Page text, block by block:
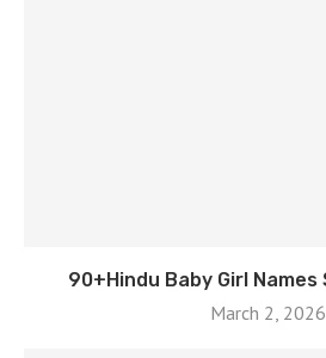
90+Hindu Baby Girl
March 2, 2026